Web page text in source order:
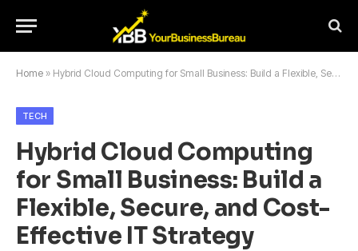
Home » Hybrid Cloud Computing for Small Business: Build a Flexible, Secure, and Cost-Effective IT Strategy
TECH
Hybrid Cloud Computing
for Small Business: Build a
Flexible, Secure, and Cost-
Effective IT Strategy